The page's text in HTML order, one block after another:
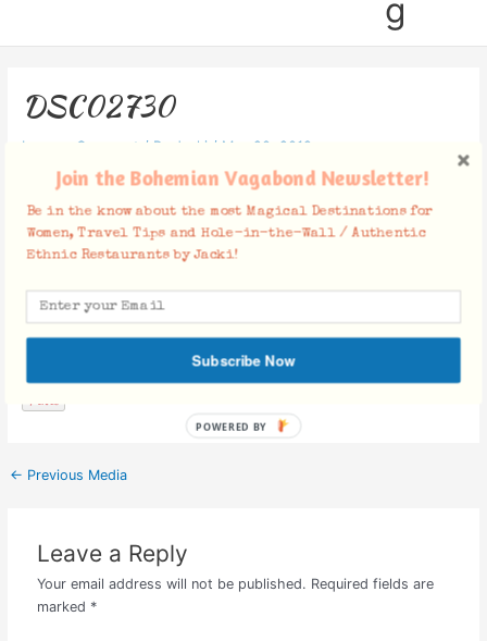
g
DSC02730
Leave a Comment / By Jacki / May 20, 2019
Facebook Comments
← Previous Media
Leave a Reply
Your email address will not be published. Required fields are
marked *
Join the Bohemian Vagabond Newsletter!
Be in the know about the most Magical Destinations for
Women, Travel Tips and Hole-in-the-Wall / Authentic
Ethnic Restaurants by Jacki!
Subscribe Now
POWERED BY